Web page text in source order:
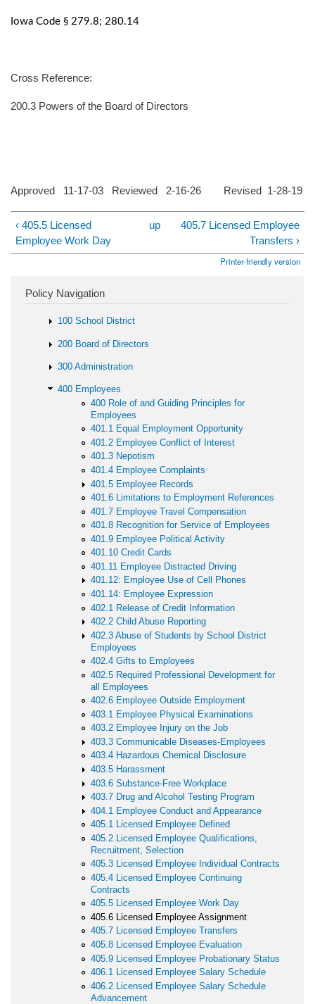
Iowa Code § 279.8; 280.14
Cross Reference:
200.3 Powers of the Board of Directors
Approved 11-17-03 Reviewed 2-16-26 Revised 1-28-19
‹ 405.5 Licensed
Employee Work Day
up
405.7 Licensed Employee
Transfers ›
Printer-friendly version
Policy Navigation
100 School District
200 Board of Directors
300 Administration
400 Employees
400 Role of and Guiding Principles for
Employees
401.1 Equal Employment Opportunity
401.2 Employee Conflict of Interest
401.3 Nepotism
401.4 Employee Complaints
401.5 Employee Records
401.6 Limitations to Employment References
401.7 Employee Travel Compensation
401.8 Recognition for Service of Employees
401.9 Employee Political Activity
401.10 Credit Cards
401.11 Employee Distracted Driving
401.12: Employee Use of Cell Phones
401.14: Employee Expression
402.1 Release of Credit Information
402.2 Child Abuse Reporting
402.3 Abuse of Students by School District
Employees
402.4 Gifts to Employees
402.5 Required Professional Development for
all Employees
402.6 Employee Outside Employment
403.1 Employee Physical Examinations
403.2 Employee Injury on the Job
403.3 Communicable Diseases-Employees
403.4 Hazardous Chemical Disclosure
403.5 Harassment
403.6 Substance-Free Workplace
403.7 Drug and Alcohol Testing Program
404.1 Employee Conduct and Appearance
405.1 Licensed Employee Defined
405.2 Licensed Employee Qualifications,
Recruitment, Selection
405.3 Licensed Employee Individual Contracts
405.4 Licensed Employee Continuing
Contracts
405.5 Licensed Employee Work Day
405.6 Licensed Employee Assignment
405.7 Licensed Employee Transfers
405.8 Licensed Employee Evaluation
405.9 Licensed Employee Probationary Status
406.1 Licensed Employee Salary Schedule
406.2 Licensed Employee Salary Schedule
Advancement